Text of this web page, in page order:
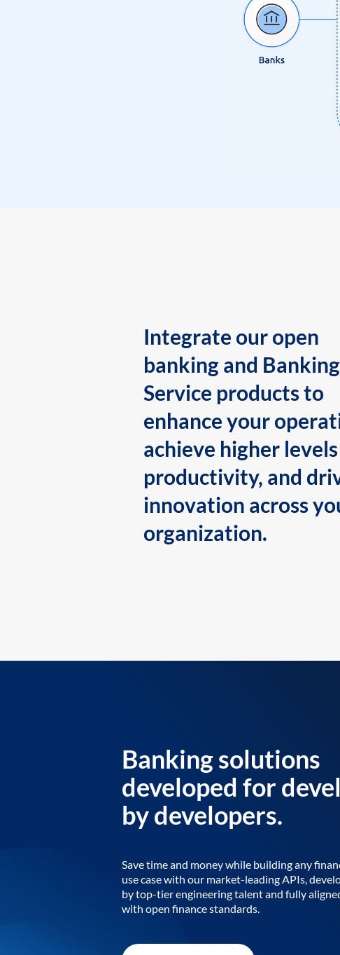
Integrate our open
banking and
Service products to
enhance your
achieve higher
productivity, and
innovation across
organization.
Banking solutions
developed for
by developers.
Save time and money while building any
use case with our market-leading APIs,
by top-tier engineering talent and fully
with open finance standards.